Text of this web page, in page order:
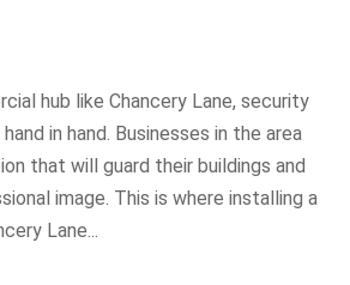
hub like Chancery Lane, security
in hand. Businesses in the area
that will guard their buildings and
image. This is where installing a
Lane...